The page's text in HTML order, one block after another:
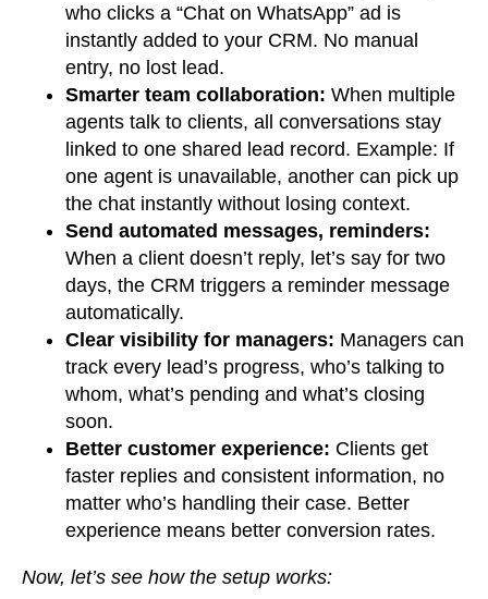
who clicks a “Chat on WhatsApp” ad is
instantly added to your CRM. No manual
entry, no lost lead.
Smarter team collaboration: When multiple
agents talk to clients, all conversations stay
linked to one shared lead record. Example: If
one agent is unavailable, another can pick up
the chat instantly without losing context.
Send automated messages, reminders:
When a client doesn’t reply, let’s say for two
days, the CRM triggers a reminder message
automatically.
Clear visibility for managers: Managers can
track every lead’s progress, who’s talking to
whom, what’s pending and what’s closing
soon.
Better customer experience: Clients get
faster replies and consistent information, no
matter who’s handling their case. Better
experience means better conversion rates.
Now, let’s see how the setup works: